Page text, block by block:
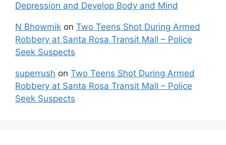
Depression and Develop Body and Mind
N Bhowmik on Two Teens Shot During Armed
Robbery at Santa Rosa Transit Mall – Police
Seek Suspects
superrush on Two Teens Shot During Armed
Robbery at Santa Rosa Transit Mall – Police
Seek Suspects